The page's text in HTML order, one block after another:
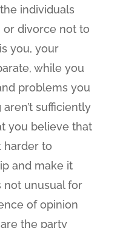
individuals
or divorce not to
you, your
while you
problems you
sufficiently
you believe that
harder to
and make it
not unusual for
of opinion
the party